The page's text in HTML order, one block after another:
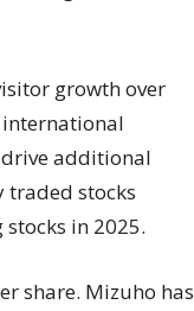
growth over
international
additional
traded stocks
in 2025.
share. Mizuho has